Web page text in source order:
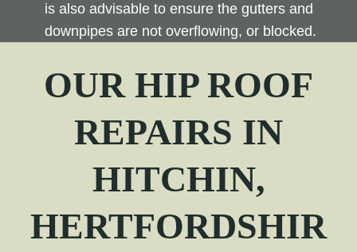
is also advisable to ensure the gutters and
downpipes are not overflowing, or blocked.
OUR HIPROOF
REPAIRS IN
HITCHIN,
HERTFORDSHIR